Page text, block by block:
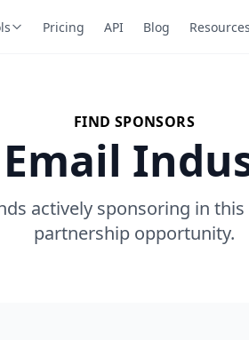
Pricing API Blog Resources
FIND SPONSORS
actively sponsoring in
partnership opportunity.